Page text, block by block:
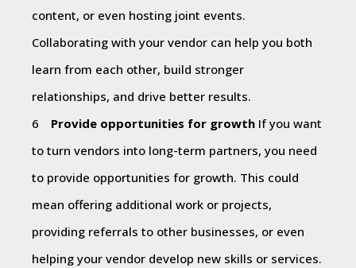
content, or even hosting joint events.
Collaborating with your vendor can help you both
learn from each other, build stronger
relationships, and drive better results.
Provide opportunities for growth If you want
to turn vendors into long-term partners, you need
to provide opportunities for growth. This could
mean offering additional work or projects,
providing referrals to other businesses, or even
helping your vendor develop new skills or services.